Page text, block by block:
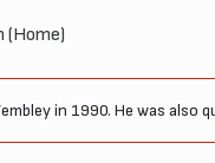
(Home)
in 1990. He was also